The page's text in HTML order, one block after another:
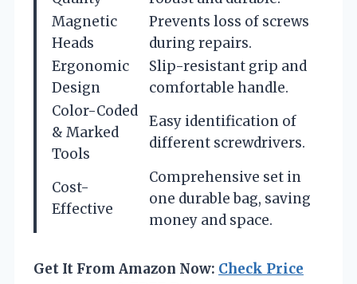
Magnetic
Heads
Prevents loss of screws
during repairs.
Ergonomic
Design
Slip-resistant grip and
comfortable handle.
Color-Coded
& Marked
Tools
Easy identification of
different screwdrivers.
Cost-
Effective
Comprehensive set in
one durable bag, saving
money and space.
Get It From Amazon Now: Check Price